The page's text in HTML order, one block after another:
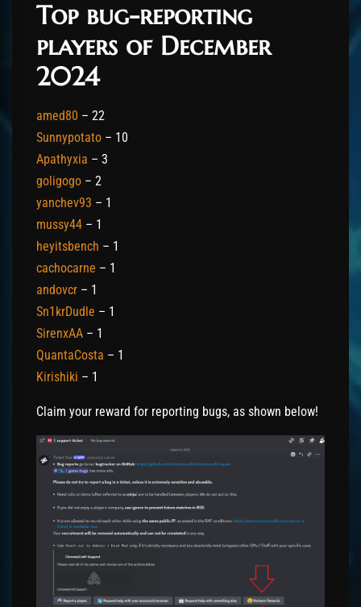
Top bug-reporting
players of December
2024
amed80 – 22
Sunnypotato – 10
Apathyxia – 3
goligogo – 2
yanchev93 – 1
mussy44 – 1
heyitsbench – 1
cachocarne – 1
andovcr – 1
Sn1krDudle – 1
SirenxAA – 1
QuantaCosta – 1
Kirishiki – 1
Claim your reward for reporting bugs, as shown below!